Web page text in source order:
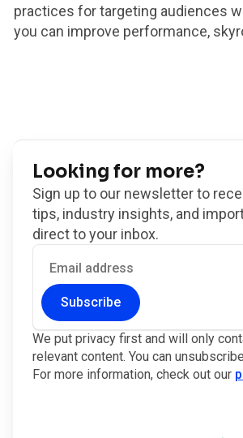
practices for targeting audiences
you can improve performance,
Looking for more?
Sign up to our newsletter to
tips, industry insights, and
direct to your inbox.
Subscribe
We put privacy first and will only
relevant content. You can
For more information, check out our